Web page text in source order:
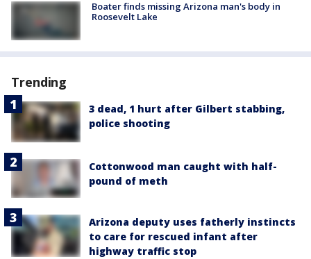
Boater finds missing Arizona man's body in
Roosevelt Lake
Trending
3 dead, 1 hurt after Gilbert stabbing,
police shooting
Cottonwood man caught with half-
pound of meth
Arizona deputy uses fatherly instincts
to care for rescued infant after
highway traffic stop